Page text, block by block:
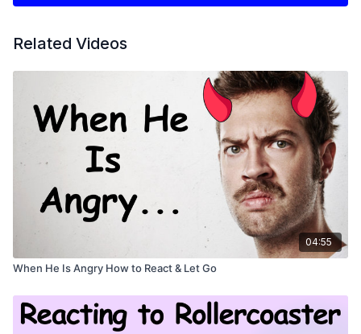
Related Videos
04:55
When He Is Angry How to React & Let Go